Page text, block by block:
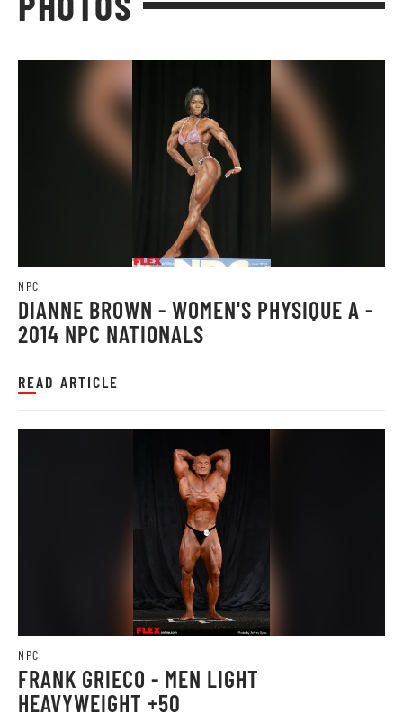
NPC
DIANNE BROWN - WOMEN'S PHYSIQUE A -
2014 NPC NATIONALS
READ ARTICLE
NPC
FRANK GRIECO - MEN LIGHT
HEAVYWEIGHT +50